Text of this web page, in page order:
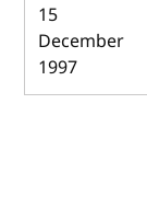
15
December
1997